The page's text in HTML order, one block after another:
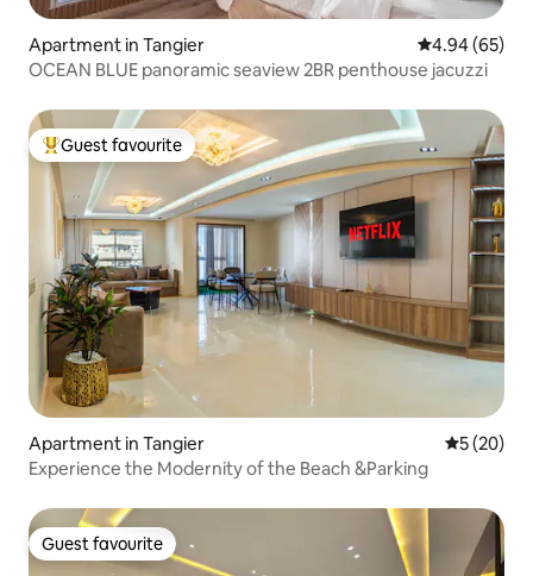
Apartment in Tangier 4.94 out of 5
4.94 (65)
OCEAN BLUE panoramic seaview 2BR penthouse jacuzzi
Top guest favourite
Guest favourite
Apartment in Tangier 5 out of 5
5 (20)
Experience the Modernity of the Beach &Parking
Guest favourite
Guest favourite